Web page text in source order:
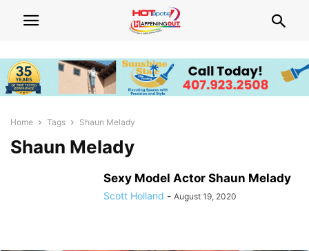
Home Tags Shaun Melady
Shaun Melady
Sexy Model Actor Shaun Melady
Scott Holland - August 19, 2020